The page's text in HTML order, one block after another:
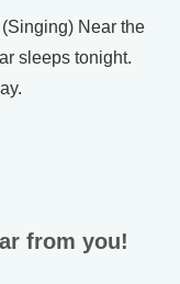
Near the
sleeps tonight.
from you!